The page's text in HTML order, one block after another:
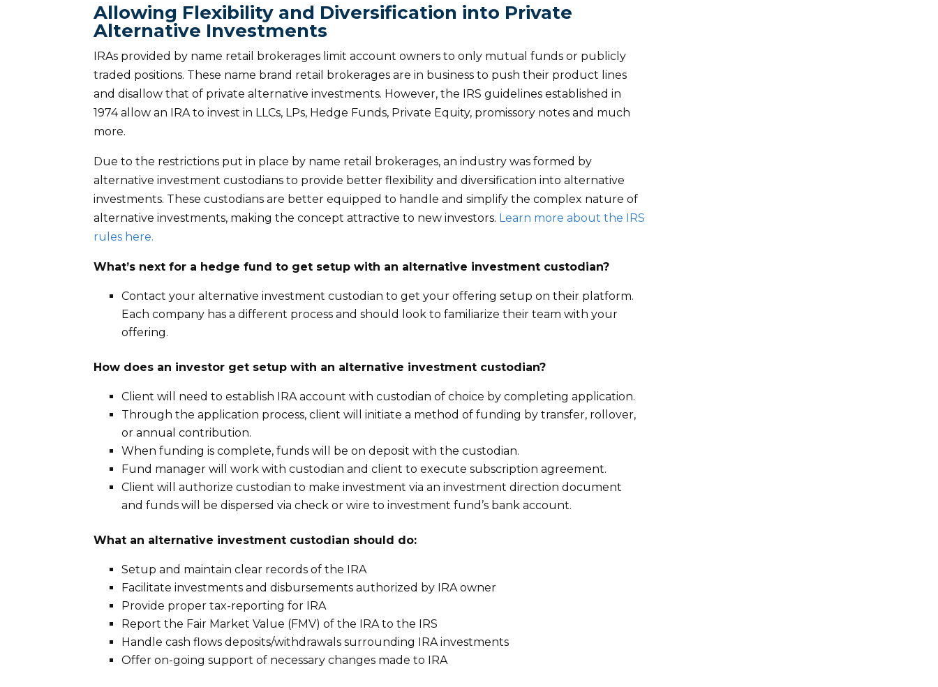
Allowing Flexibility and Diversification into Private
Alternative Investments
IRAs provided by name retail brokerages limit account owners to only mutual funds or publicly
traded positions. These name brand retail brokerages are in business to push their product lines
and disallow that of private alternative investments. However, the IRS guidelines established in
1974 allow an IRA to invest in LLCs, LPs, Hedge Funds, Private Equity, promissory notes and much
more.
Due to the restrictions put in place by name retail brokerages, an industry was formed by
alternative investment custodians to provide better flexibility and diversification into alternative
investments. These custodians are better equipped to handle and simplify the complex nature of
alternative investments, making the concept attractive to new investors. Learn more about the IRS
rules here.
What’s next for a hedge fund to get setup with an alternative investment custodian?
Contact your alternative investment custodian to get your offering setup on their platform.
Each company has a different process and should look to familiarize their team with your
offering.
How does an investor get setup with an alternative investment custodian?
Client will need to establish IRA account with custodian of choice by completing application.
Through the application process, client will initiate a method of funding by transfer, rollover,
or annual contribution.
When funding is complete, funds will be on deposit with the custodian.
Fund manager will work with custodian and client to execute subscription agreement.
Client will authorize custodian to make investment via an investment direction document
and funds will be dispersed via check or wire to investment fund’s bank account.
What an alternative investment custodian should do:
Setup and maintain clear records of the IRA
Facilitate investments and disbursements authorized by IRA owner
Provide proper tax-reporting for IRA
Report the Fair Market Value (FMV) of the IRA to the IRS
Handle cash flows deposits/withdrawals surrounding IRA investments
Offer on-going support of necessary changes made to IRA